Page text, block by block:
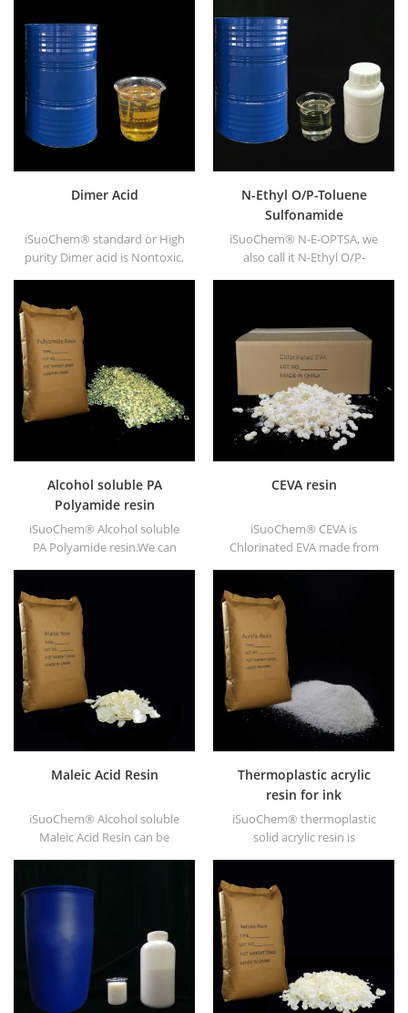
of chlorinated binder and
developed for printing ink
and heavy anticorrosive
paint.
DT588, and DT556.
Dimer Acid
iSuoChem® standard or High
purity Dimer acid is Nontoxic,
under low temperature, good
viscosity and good congluti-
nation. It dissolves in the
majority of solvents, never
dissolve in the water.
N-Ethyl O/P-Toluene
Sulfonamide
iSuoChem® N-E-OPTSA, we
also call it N-Ethyl O/P-
sulfonamide (N-E-O/PTSA).
Alcohol soluble PA
Polyamide resin
iSuoChem® Alcohol soluble
PA Polyamide resin.We can
as DT610, DT610A, DT610H,
and DT6245.
CEVA resin
iSuoChem® CEVA is
Chlorinated EVA made from
solvent like toluene, ester, etc.
Maleic Acid Resin
iSuoChem® Alcohol soluble
Maleic Acid Resin can be
alcoholic solvent. It offers
Thermoplastic acrylic
resin for ink
iSuoChem® thermoplastic
solid acrylic resin is
paint, container paint, etc.